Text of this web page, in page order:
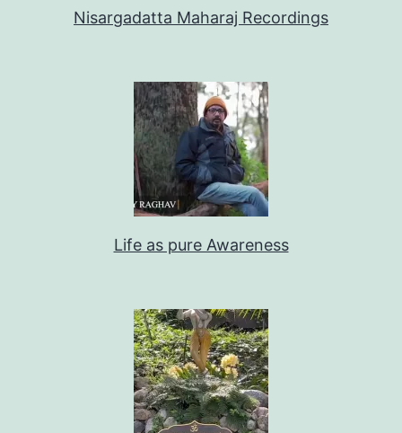
Nisargadatta Maharaj Recordings
Life as pure Awareness